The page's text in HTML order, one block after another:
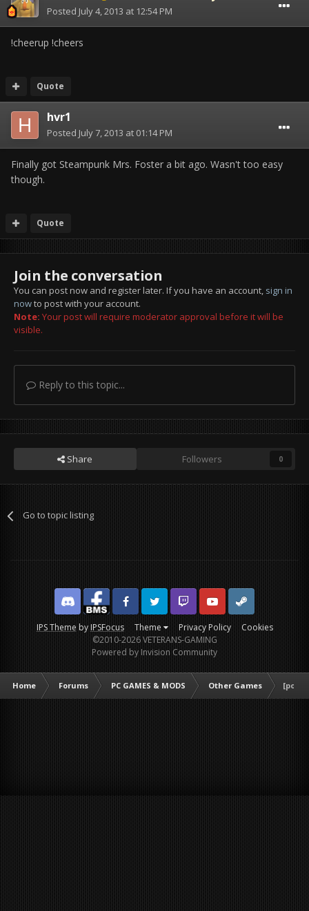
Posted July 4, 2013 at 12:54 PM
!cheerup !cheers
Quote
hvr1
Posted July 7, 2013 at 01:14 PM
Finally got Steampunk Mrs. Foster a bit ago. Wasn't too easy
though.
Quote
Join the conversation
You can post now and register later. If you have an account, sign in
nowto post with your account.
Note: Your post will require moderator approval before it will be
visible.
Reply to this topic...
Share Followers 0
Go to topic listing
IPS ThemebyIPSFocus Theme Privacy Policy Cookies
DiscordFacebook BMSFacebook VG
Twitter Twitch YouTubeSteam
©2010-2026 VETERANS-GAMING
Powered by Invision Community
Home Forums PC GAMES & MODS Other Games [poll]